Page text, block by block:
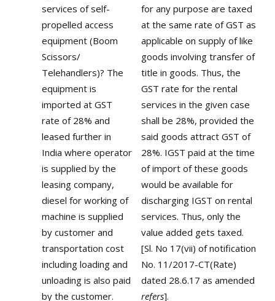
services of self-
propelled access
equipment (Boom
Scissors/
Telehandlers)? The
equipment is
imported at GST
rate of 28% and
leased further in
India where operator
is supplied by the
leasing company,
diesel for working of
machine is supplied
by customer and
transportation cost
including loading and
unloading is also paid
by the customer.
for any purpose are taxed
at the same rate of GST as
applicable on supply of like
goods involving transfer of
title in goods. Thus, the
GST rate for the rental
services in the given case
shall be 28%, provided the
said goods attract GST of
28%. IGST paid at the time
of import of these goods
would be available for
discharging IGST on rental
services. Thus, only the
value added gets taxed.
[Sl. No 17(vii) of notification
No. 11/2017-CT(Rate)
dated 28.6.17 as amended
refers].